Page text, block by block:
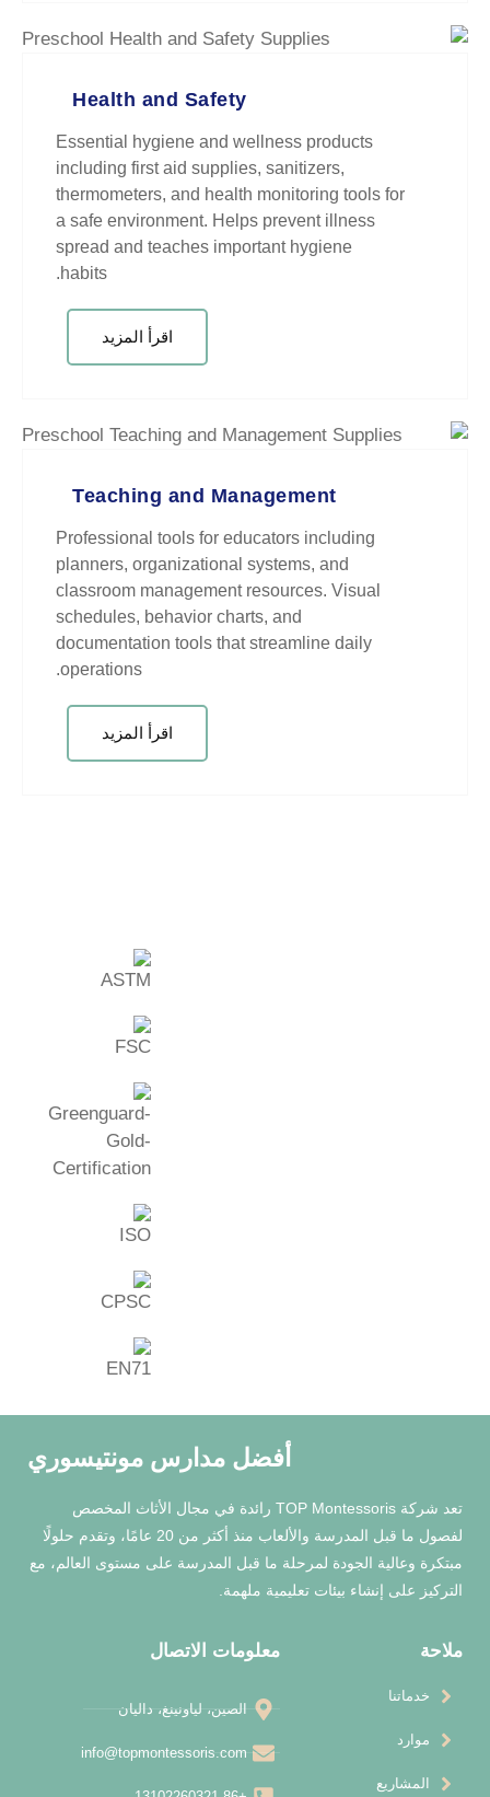
Essential hygiene and wellness
including first aid supplies,
thermometers, and health
a safe environment. Helps
spread and teaches important
Teaching and
Professional tools for educators
planners, organizational
classroom management
schedules, behavior charts, and
documentation tools that
أفضل مدارس مونتيسوري
تعد شركة TOP Montessoris رائدة في مجال الأثاث المخصص
لفصول ما قبل المدرسة والألعاب منذ أكثر من 20 عامًا، وتقدم حلولًا
ما قبل المدرسة على مستوى العالم، مع
ملهمة.
معلومات الاتصال
info@topmontessoris.com